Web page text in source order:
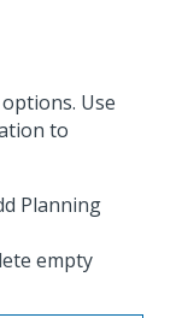
Use
to
Planning
empty